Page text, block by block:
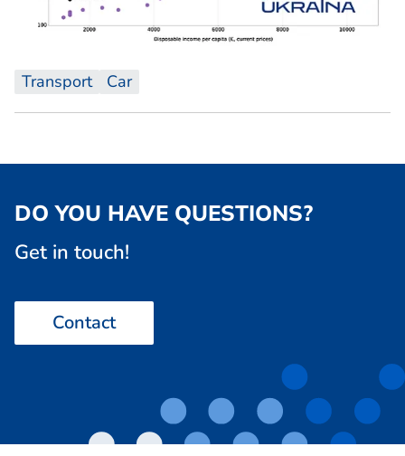
Transport Car
DO YOU HAVE QUESTIONS?
Get in touch!
Contact